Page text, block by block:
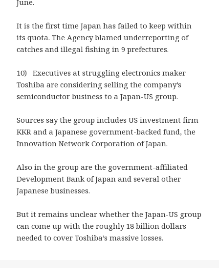
It is the first time Japan has failed to keep within
its quota. The Agency blamed underreporting of
catches and illegal fishing in 9 prefectures.
10) Executives at struggling electronics maker
Toshiba are considering selling the company’s
semiconductor business to a Japan-US group.
Sources say the group includes US investment firm
KKR and a Japanese government-backed fund, the
Innovation Network Corporation of Japan.
Also in the group are the government-affiliated
Development Bank of Japan and several other
Japanese businesses.
But it remains unclear whether the Japan-US group
can come up with the roughly 18 billion dollars
needed to cover Toshiba’s massive losses.